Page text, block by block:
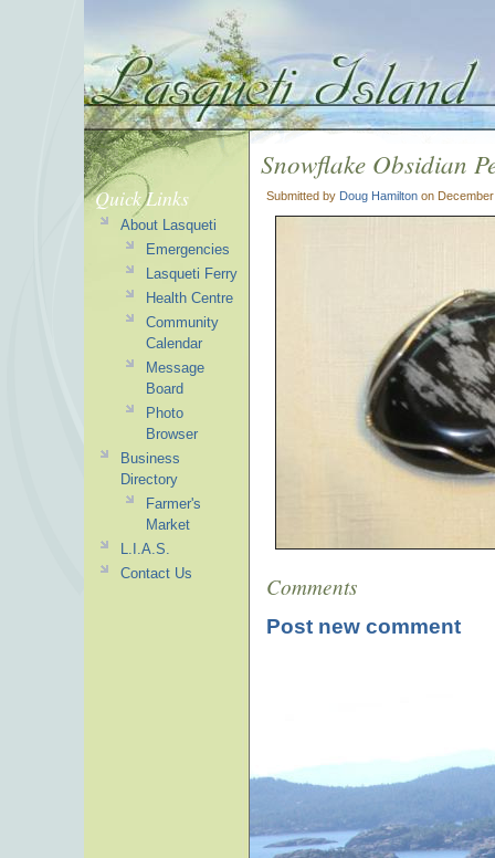
Snowflake Obsidian
Submitted by Doug Hamilton on
Comments
Post new comment
Quick Links
About Lasqueti
Emergencies
Lasqueti Ferry
Health Centre
Community
Calendar
Message
Board
Photo
Browser
Business
Directory
Farmer's
Market
L.I.A.S.
Contact Us